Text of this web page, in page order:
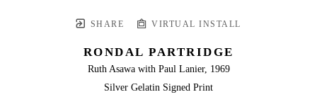
SHARE VIRTUAL INSTALL
RONDAL PARTRIDGE
Ruth Asawa with Paul Lanier, 1969
Silver Gelatin Signed Print